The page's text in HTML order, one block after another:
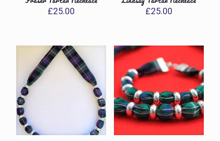
£25.00 £25.00